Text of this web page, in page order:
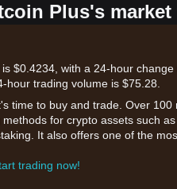
Plus's
$0.4234, with a 24-hour
trading volume is $75.28.
time to buy and trade. Over
for crypto assets such
It also offers one of the
trading now!